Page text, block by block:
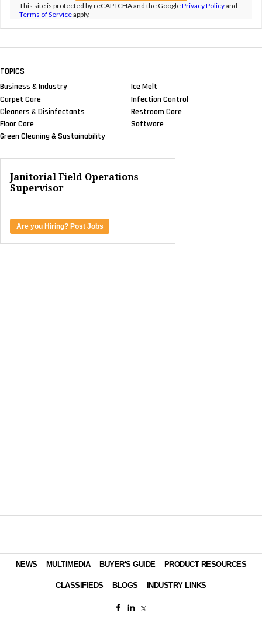
This site is protected by reCAPTCHA and the GooglePrivacy Policyand
Terms of Serviceapply.
TOPICS
Business & Industry
Carpet Care
Cleaners & Disinfectants
Floor Care
Green Cleaning & Sustainability
Ice Melt
Infection Control
Restroom Care
Software
Janitorial Field Operations
Supervisor
Are you Hiring? Post Jobs
NEWS MULTIMEDIA BUYER'S GUIDE PRODUCT RESOURCES
CLASSIFIEDS BLOGS INDUSTRY LINKS